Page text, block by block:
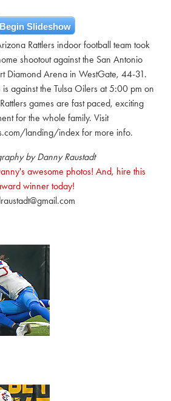
Begin Slideshow
Rattlers indoor football team took
shootout against the San Antonio
Diamond Arena in WestGate, 44-31.
against the Tulsa Oilers at 5:00 pm on
games are fast paced, exciting
for the whole family. Visit
landing/index for more info.
by Danny Raustadt
awesome photos! And, hire this
winner today!